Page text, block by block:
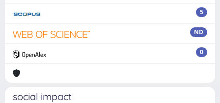
5
ND
0
social impact